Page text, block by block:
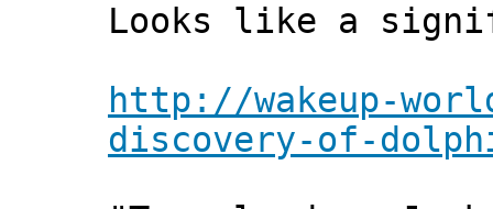
Looks like a
http://wakeup-
discovery-of-